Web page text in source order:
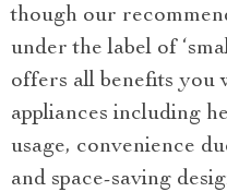
though our
under the label of
offers all benefits you
appliances including
usage, convenience
and space-saving